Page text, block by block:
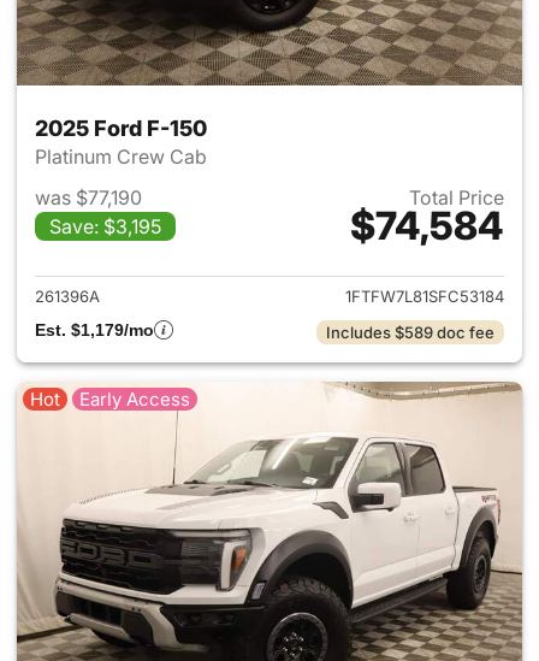
2025 Ford F-150
Platinum Crew Cab
was $77,190
Save: $3,195
Total Price
$74,584
View details for 2025 Ford F-
261396A
1FTFW7L81SFC53184
Est. $1,179/mo
Includes $589 doc fee
Hot Early Access